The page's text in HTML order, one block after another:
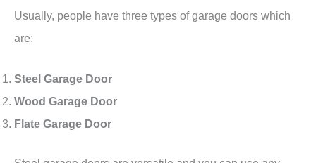
Usually, people have three types of garage doors which
are:
Steel Garage Door
Wood Garage Door
Flate Garage Door